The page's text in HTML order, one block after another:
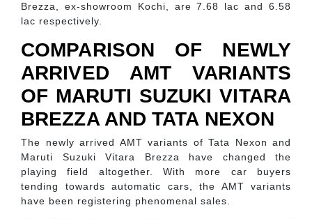
Brezza, ex-showroom Kochi, are 7.68 lac and 6.58
lac respectively.
COMPARISON OF NEWLY
ARRIVED AMT VARIANTS
OF MARUTI SUZUKI VITARA
BREZZA AND TATA NEXON
The newly arrived AMT variants of Tata Nexon and
Maruti Suzuki Vitara Brezza have changed the
playing field altogether. With more car buyers
tending towards automatic cars, the AMT variants
have been registering phenomenal sales.